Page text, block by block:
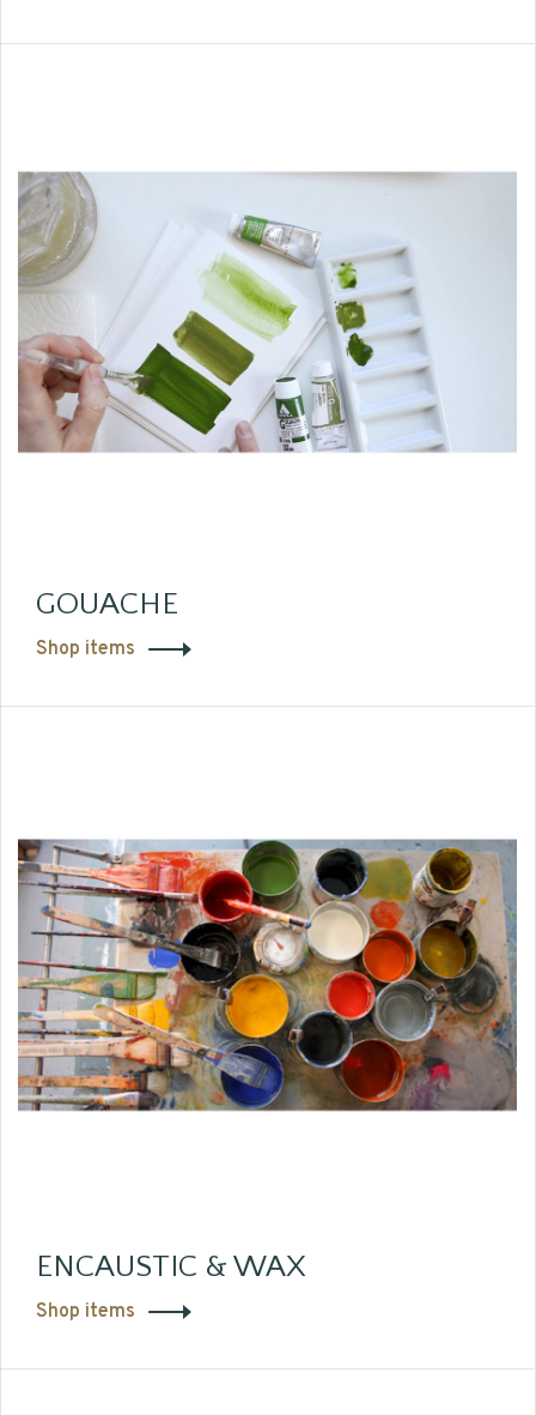
GOUACHE
Shop items
ENCAUSTIC & WAX
Shop items